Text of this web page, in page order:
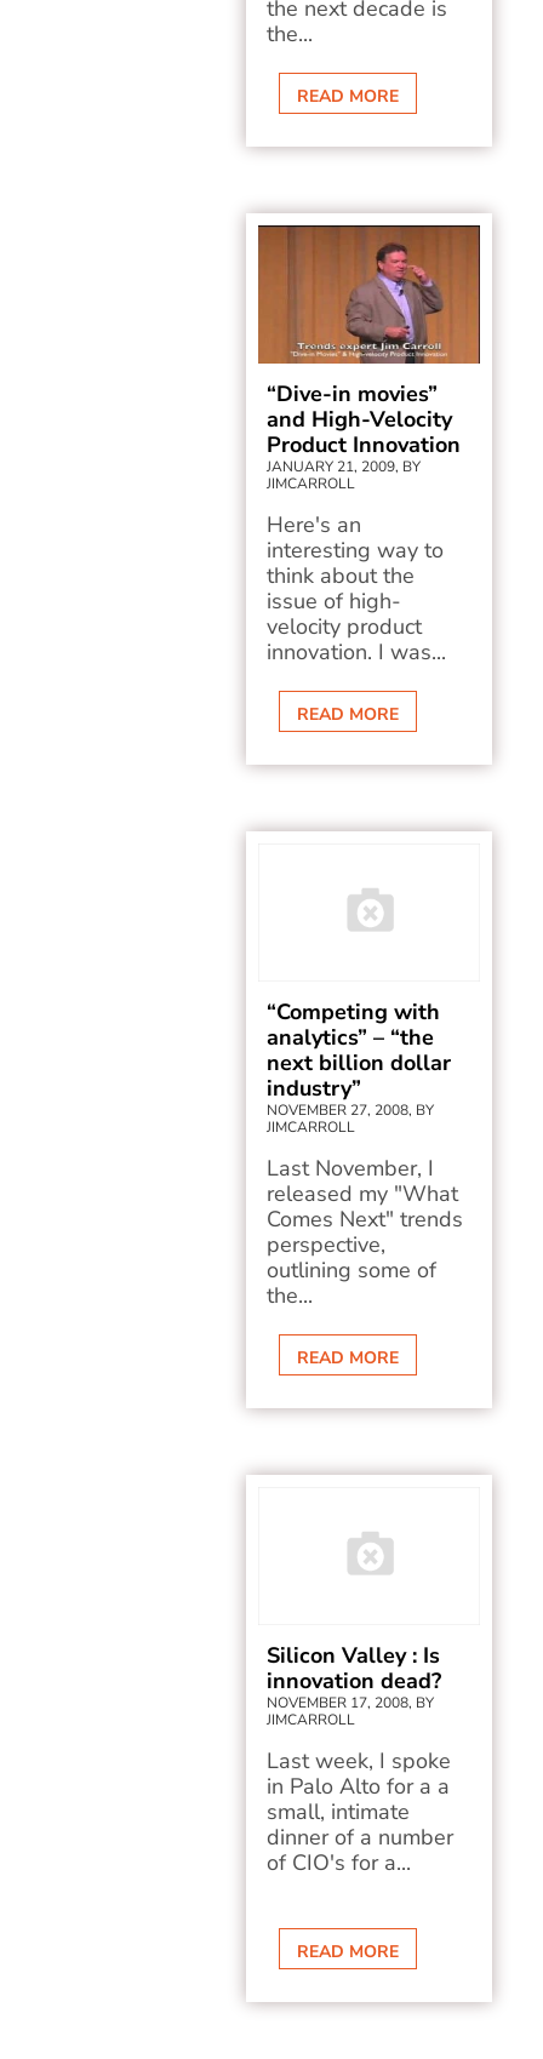
the next decade is
the...
READ MORE
“Dive-in movies”
and High-Velocity
Product Innovation
JANUARY 21, 2009, BY
JIMCARROLL
Here's an
interesting way to
think about the
issue of high-
velocity product
innovation. I was...
READ MORE
“Competing with
analytics” – “the
next billion dollar
industry”
NOVEMBER 27, 2008, BY
JIMCARROLL
Last November, I
released my "What
Comes Next" trends
perspective,
outlining some of
the...
READ MORE
Silicon Valley : Is
innovation dead?
NOVEMBER 17, 2008, BY
JIMCARROLL
Last week, I spoke
in Palo Alto for a a
small, intimate
dinner of a number
of CIO's for a...
READ MORE